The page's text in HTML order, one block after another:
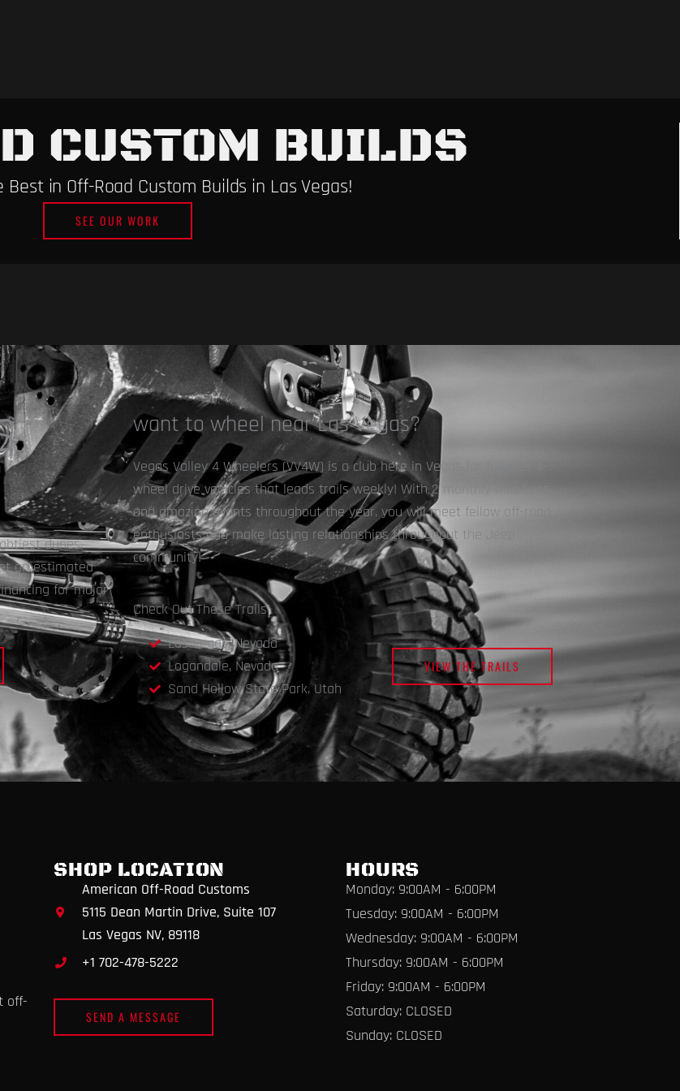
CUSTOM BUILDS
Best in Off-Road Custom Builds in Las Vegas!
SEE OUR WORK
dunes,
an estimated
for major
want to wheel near Las Vegas?
Vegas Valley 4 Wheelers (VV4W) is a club here in Vegas for full-size 4-
wheel drive vehicles that leads trails weekly! With 2 monthly meetings
and amazing events throughout the year, you will meet fellow off-road
enthusiasts and make lasting relationships throughout the Jeep
community!
Check Out These Trails!
Las Vegas, Nevada
Logandale, Nevada
Sand Hollow State Park, Utah
VIEW THE TRAILS
off-
SHOP LOCATION
American Off-Road Customs
5115 Dean Martin Drive, Suite 107
Las Vegas NV, 89118
+1 702-478-5222
SEND A MESSAGE
HOURS
Monday: 9:00AM - 6:00PM
Tuesday: 9:00AM - 6:00PM
Wednesday: 9:00AM - 6:00PM
Thursday: 9:00AM - 6:00PM
Friday: 9:00AM - 6:00PM
Saturday: CLOSED
Sunday: CLOSED